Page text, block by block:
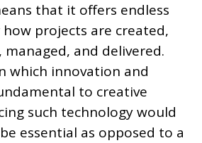
that it offers endless
projects are created,
and delivered.
which innovation and
to creative
such technology would
essential as opposed to a